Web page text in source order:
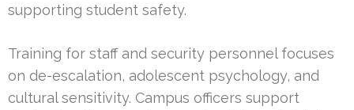
supporting student safety.
Training for staff and security personnel focuses
on de-escalation, adolescent psychology, and
cultural sensitivity. Campus officers support